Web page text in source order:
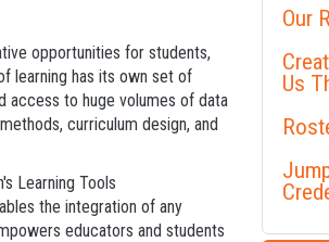
opportunities for students,
learning has its own set of
access to huge volumes of data
curriculum design, and
Learning Tools
the integration of any
educators and students
Our
Us